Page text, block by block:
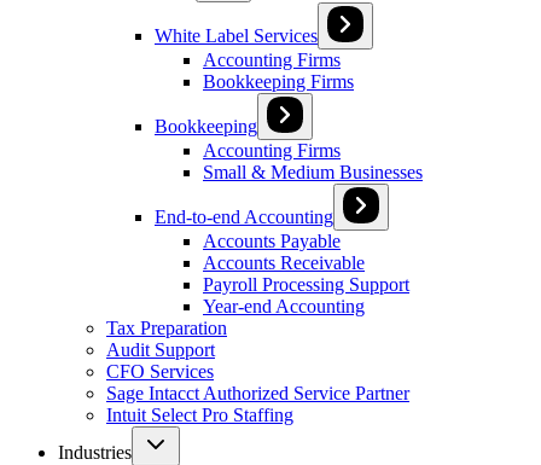
White Label Services
Accounting Firms
Bookkeeping Firms
Bookkeeping
Accounting Firms
Small & Medium Businesses
End-to-end Accounting
Accounts Payable
Accounts Receivable
Payroll Processing Support
Year-end Accounting
Tax Preparation
Audit Support
CFO Services
Sage Intacct Authorized Service Partner
Intuit Select Pro Staffing
Industries